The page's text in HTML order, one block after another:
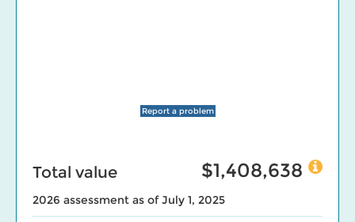
Report a problem
Total value $1,408,638
2026 assessment as of July 1, 2025